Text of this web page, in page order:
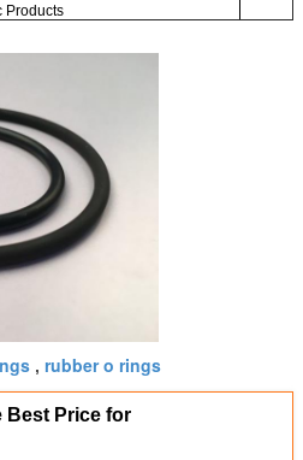
Products
, rubber o rings
Best Price for